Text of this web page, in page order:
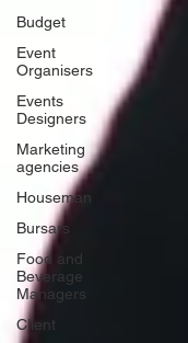
Budget
Event
Organisers
Events
Designers
Marketing
agencies
Houseman
Bursars
Food and
Beverage
Managers
Client